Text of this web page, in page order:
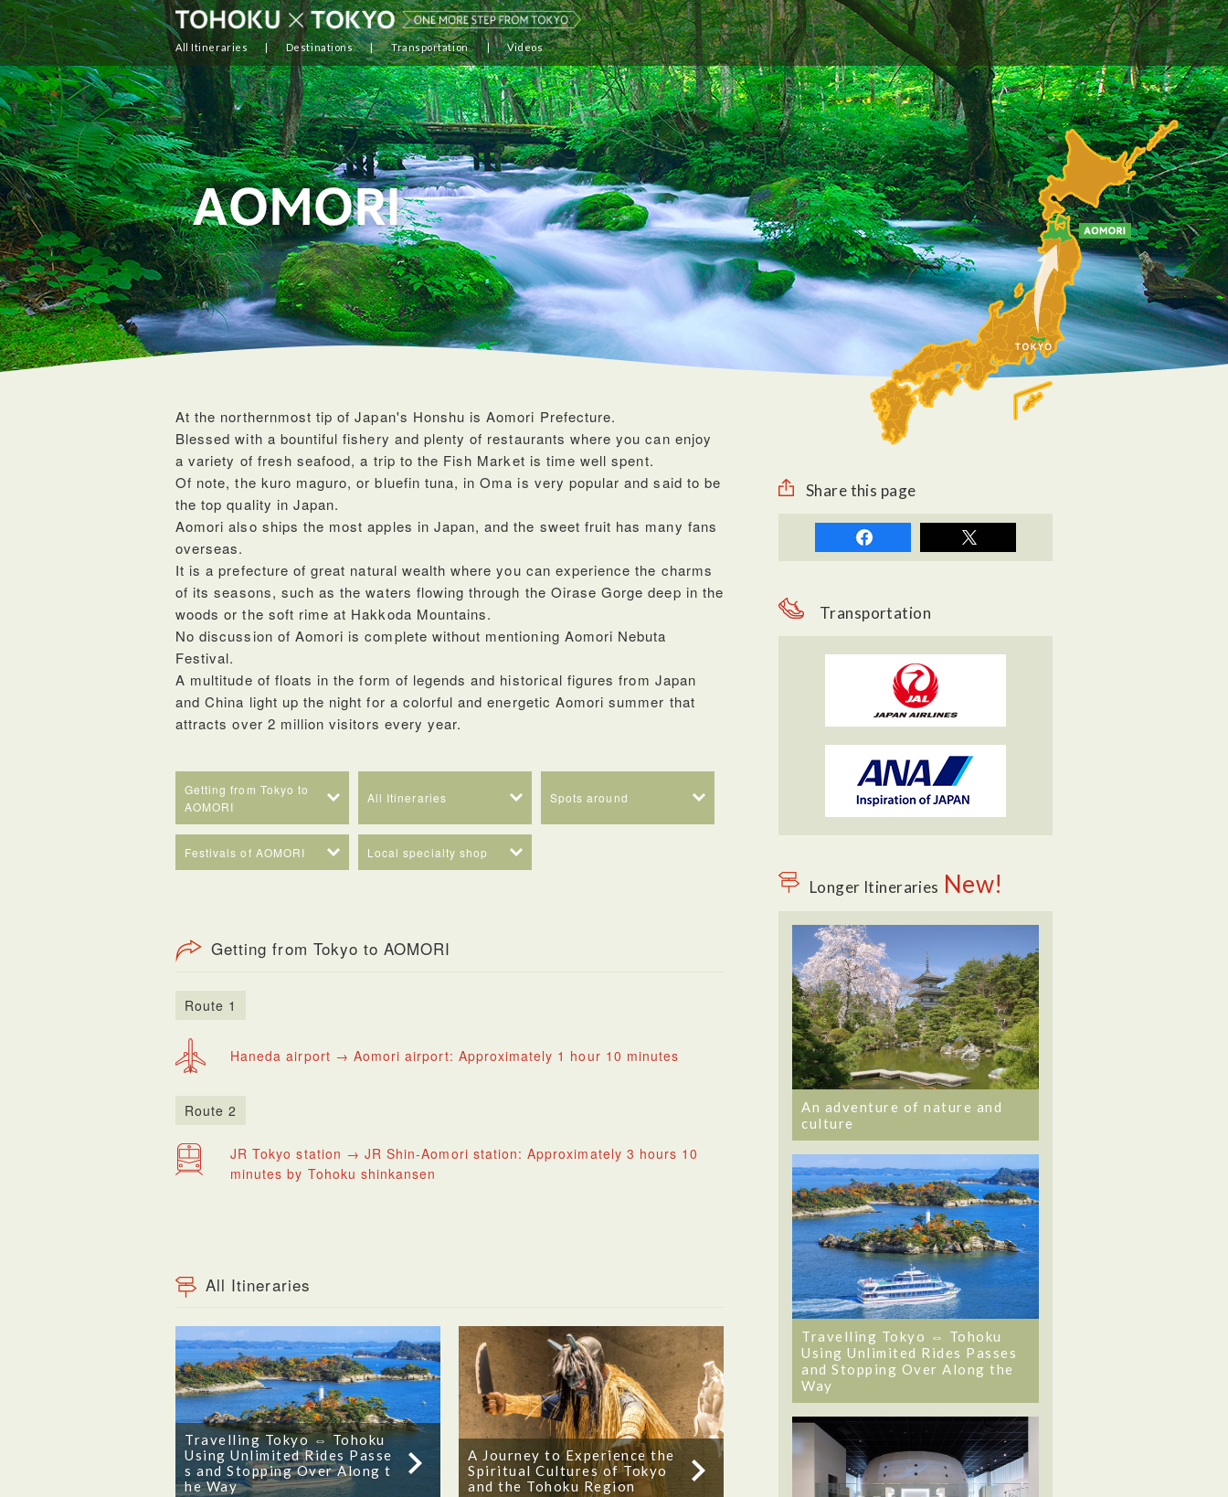
All Itineraries Destinations Transportation Videos
At the northernmost tip of Japan's Honshu is Aomori Prefecture.
Blessed with a bountiful fishery and plenty of restaurants where you can enjoy
a variety of fresh seafood, a trip to the Fish Market is time well spent.
Of note, the kuro maguro, or bluefin tuna, in Oma is very popular and said to be
the top quality in Japan.
Aomori also ships the most apples in Japan, and the sweet fruit has many fans
overseas.
It is a prefecture of great natural wealth where you can experience the charms
of its seasons, such as the waters flowing through the Oirase Gorge deep in the
woods or the soft rime at Hakkoda Mountains.
No discussion of Aomori is complete without mentioning Aomori Nebuta
Festival.
A multitude of floats in the form of legends and historical figures from Japan
and China light up the night for a colorful and energetic Aomori summer that
attracts over 2 million visitors every year.
Getting from Tokyo to
AOMORI
All Itineraries Spots around
Festivals of AOMORI Local specialty shop
Getting from Tokyo to AOMORI
Route 1
Haneda airport → Aomori airport: Approximately 1 hour 10 minutes
Route 2
JR Tokyo station → JR Shin-Aomori station: Approximately 3 hours 10
minutes by Tohoku shinkansen
All Itineraries
Travelling Tokyo ⇔ Tohoku
Using Unlimited Rides Passe
s and Stopping Over Along t
he Way
A Journey to Experience the
Spiritual Cultures of Tokyo
and the Tohoku Region
Share this page
Transportation
Longer Itineraries New!
An adventure of nature and
culture
Travelling Tokyo ⇔ Tohoku
Using Unlimited Rides Passes
and Stopping Over Along the
Way